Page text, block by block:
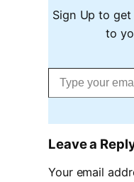
Sign Up to
to
Type your email…
Leave a
Your email